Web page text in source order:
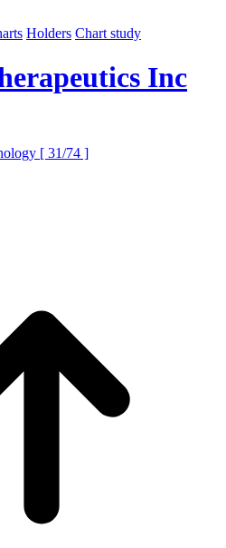
Holders Chart study
Inc
[ 31/74 ]